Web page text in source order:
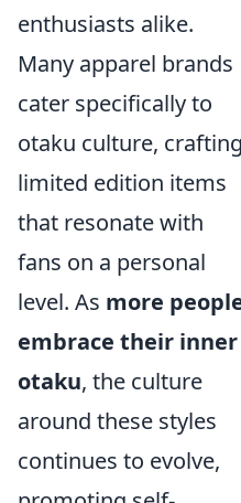
enthusiasts alike.
Many apparel brands
cater specifically to
otaku culture, crafting
limited edition items
that resonate with
fans on a personal
level. As more
embrace their inner
otaku, the culture
around these styles
continues to evolve,